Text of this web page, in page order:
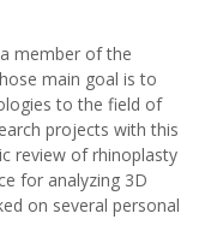
member of the
main goal is to
to the field of
projects with this
review of rhinoplasty
for analyzing 3D
on several personal